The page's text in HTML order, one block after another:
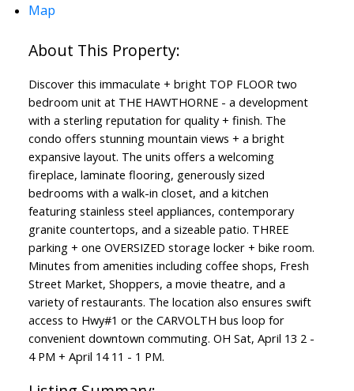
ACTIVE
Map
Discover this immaculate + bright TOP FLOOR two
bedroom unit at THE HAWTHORNE - a development
with a sterling reputation for quality + finish. The
condo offers stunning mountain views + a bright
expansive layout. The units offers a welcoming
fireplace, laminate flooring, generously sized
bedrooms with a walk-in closet, and a kitchen
featuring stainless steel appliances, contemporary
granite countertops, and a sizeable patio. THREE
parking + one OVERSIZED storage locker + bike room.
Minutes from amenities including coffee shops, Fresh
Street Market, Shoppers, a movie theatre, and a
variety of restaurants. The location also ensures swift
access to Hwy#1 or the CARVOLTH bus loop for
convenient downtown commuting. OH Sat, April 13 2 -
4 PM + April 14 11 - 1 PM.